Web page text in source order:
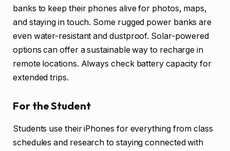
banks to keep their phones alive for photos, maps,
and staying in touch. Some rugged power banks are
even water-resistant and dustproof. Solar-powered
options can offer a sustainable way to recharge in
remote locations. Always check battery capacity for
extended trips.
For the Student
Students use their iPhones for everything from class
schedules and research to staying connected with